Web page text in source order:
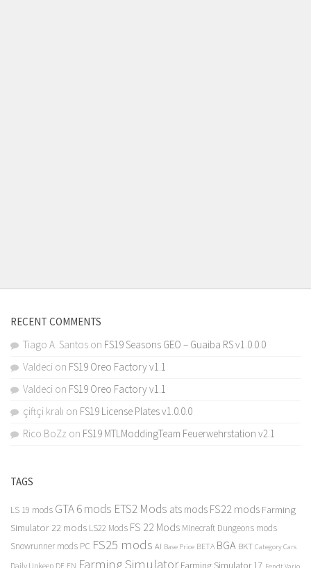
RECENT COMMENTS
Tiago A. Santos on FS19 Seasons GEO – Guaiba RS v1.0.0.0
Valdeci on FS19 Oreo Factory v1.1
Valdeci on FS19 Oreo Factory v1.1
çiftçi kralı on FS19 License Plates v1.0.0.0
Rico BoZz on FS19 MTLModdingTeam Feuerwehrstation v2.1
TAGS
LS 19 mods GTA 6 mods ETS2 Mods ats mods FS22 mods Farming
Simulator 22 mods LS22 Mods FS 22 Mods Minecraft Dungeons mods
Snowrunner mods PC FS25 mods AI Base Price BETA BGA BKT Category Cars
Daily Upkeep DE EN Farming Simulator Farming Simulator 17 Fendt Vario